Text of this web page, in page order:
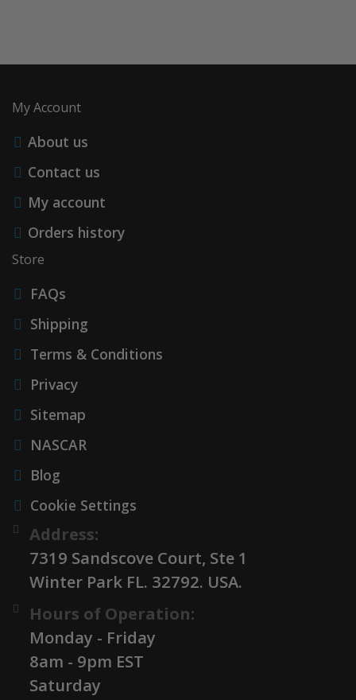
My Account
About us
Contact us
My account
Orders history
Store
FAQs
Shipping
Terms & Conditions
Privacy
Sitemap
NASCAR
Blog
Cookie Settings
Address:
7319 Sandscove Court, Ste 1
Winter Park FL. 32792. USA.
Hours of Operation:
Monday - Friday
8am - 9pm EST
Saturday